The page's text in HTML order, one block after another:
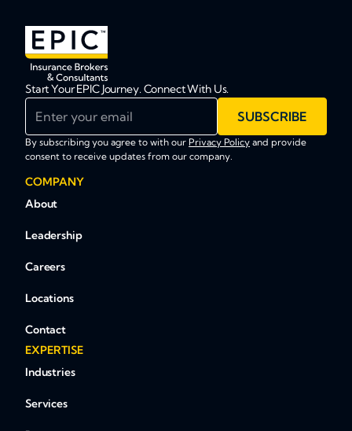
Start Your EPIC Journey. Connect With Us.
SUBSCRIBE
By subscribing you agree to with our Privacy Policy and provide
consent to receive updates from our company.
COMPANY
About
Leadership
Careers
Locations
Contact
EXPERTISE
Industries
Services